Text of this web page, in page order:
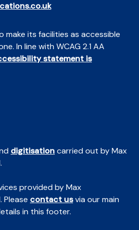
make its facilities as accessible
In line with WCAG 2.1 AA
statement is
digitisationcarried out by Max
provided by Max
Please contact usvia our main
in this footer.